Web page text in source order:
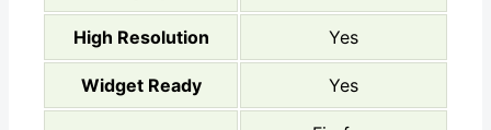
High Resolution Yes
Widget Ready Yes